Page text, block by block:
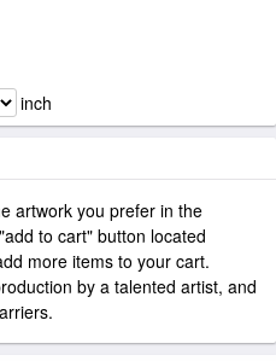
inch
artwork you prefer in the
to cart" button located
more items to your cart.
by a talented artist, and